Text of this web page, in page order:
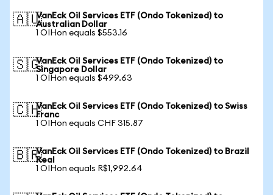
🇦🇺VanEck Oil Services ETF (Ondo Tokenized) to
Australian Dollar
1 OIHon equals $553.16
🇸🇬VanEck Oil Services ETF (Ondo Tokenized) to
Singapore Dollar
1 OIHon equals $499.63
🇨🇭VanEck Oil Services ETF (Ondo Tokenized) to Swiss
Franc
1 OIHon equals CHF 315.87
🇧🇷VanEck Oil Services ETF (Ondo Tokenized) to Brazil
Real
1 OIHon equals R$1,992.64